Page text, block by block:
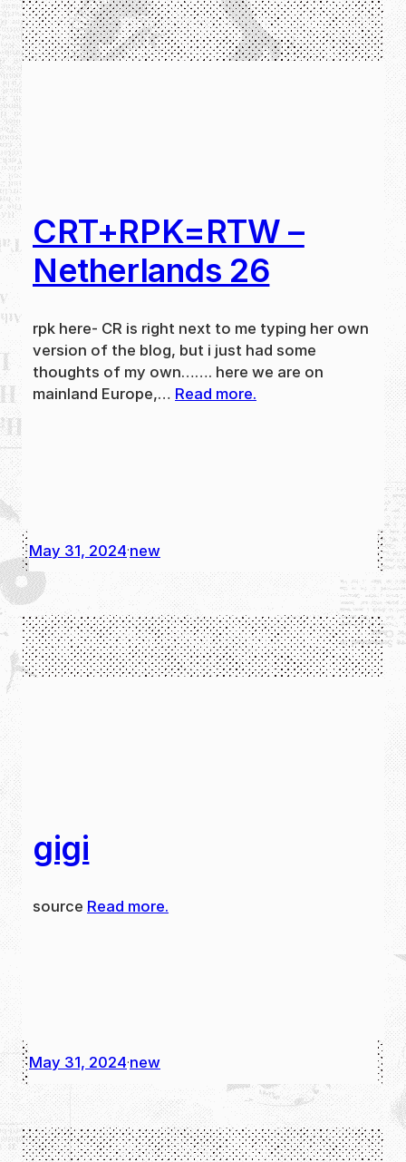
CRT+RPK=RTW –
Netherlands 26
rpk here- CR is right next to me typing her own
version of the blog, but i just had some
thoughts of my own……. here we are on
mainland Europe,… Read more.
May 31, 2024·new
gigi
source Read more.
May 31, 2024·new